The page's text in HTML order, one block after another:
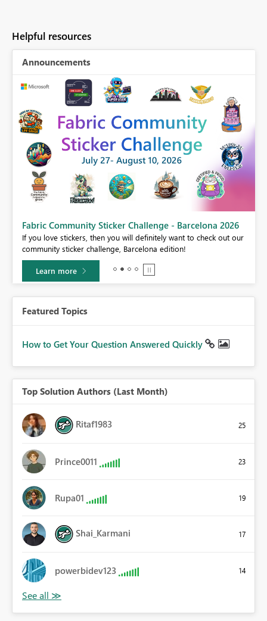
Helpful resources
Announcements
Fabric Community Sticker Challenge - Barcelona 2026
If you love stickers, then you will definitely want to check out our
community sticker challenge, Barcelona edition!
Learn more
Featured Topics
How to Get Your Question Answered Quickly
Top Solution Authors (Last Month)
Ritaf1983 25
Prince0011 23
Rupa01 19
Shai_Karmani 17
powerbidev123 14